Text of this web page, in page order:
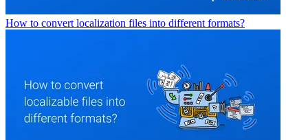
How to convert localization files into different formats?